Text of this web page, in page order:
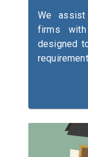
We assist
firms
designed